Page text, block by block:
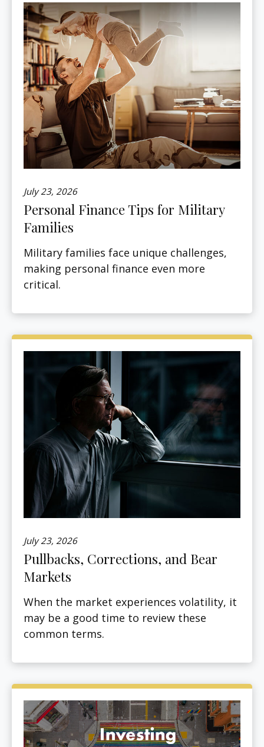
July 23, 2026
Personal Finance Tips for Military
Families
Military families face unique challenges,
making personal finance even more
critical.
July 23, 2026
Pullbacks, Corrections, and Bear
Markets
When the market experiences volatility, it
may be a good time to review these
common terms.